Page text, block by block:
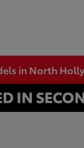
in North